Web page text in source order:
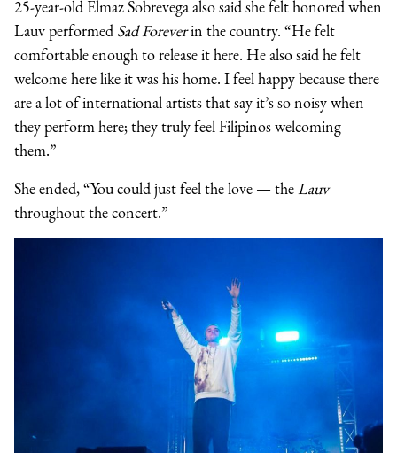
25-year-old Elmaz Sobrevega also said she felt honored when
Lauv performed Sad Foreverin the country. “He felt
comfortable enough to release it here. He also said he felt
welcome here like it was his home. I feel happy because there
are a lot of international artists that say it’s so noisy when
they perform here; they truly feel Filipinos welcoming
them.”
She ended, “You could just feel the love — theLauv
throughout the concert.”